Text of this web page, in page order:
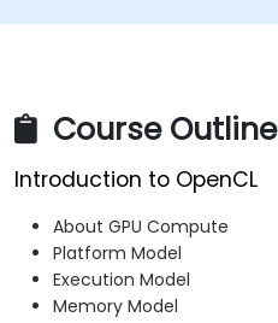
Course Outline
Introduction to OpenCL
About GPU Compute
Platform Model
Execution Model
Memory Model